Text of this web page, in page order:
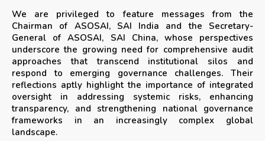
We are privileged to feature messages from the
Chairman of ASOSAI, SAI India and the Secretary-
General of ASOSAI, SAI China, whose perspectives
underscore the growing need for comprehensive audit
approaches that transcend institutional silos and
respond to emerging governance challenges. Their
reflections aptly highlight the importance of integrated
oversight in addressing systemic risks, enhancing
transparency, and strengthening national governance
frameworks in an increasingly complex global
landscape.